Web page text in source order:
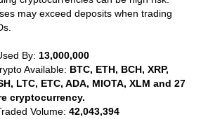
may exceed deposits when trading
By: 13,000,000
Available: BTC, ETH, BCH, XRP,
LTC, ETC, ADA, MIOTA, XLM and 27
cryptocurrency.
Volume:42,043,394